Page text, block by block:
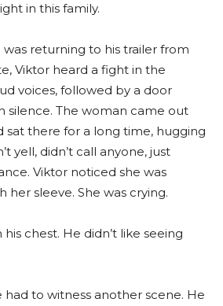
in this family.
was returning to his trailer from
Viktor heard a fight in the
voices, followed by a door
silence. The woman came out
sat there for a long time, hugging
yell, didn’t call anyone, just
Viktor noticed she was
her sleeve. She was crying.
chest. He didn’t like seeing
had to witness another scene. He